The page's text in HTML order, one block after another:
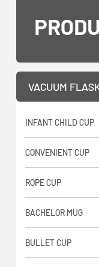
VACUUM
INFANT CHILD CUP
CONVENIENT CUP
ROPE CUP
BACHELOR MUG
BULLET CUP